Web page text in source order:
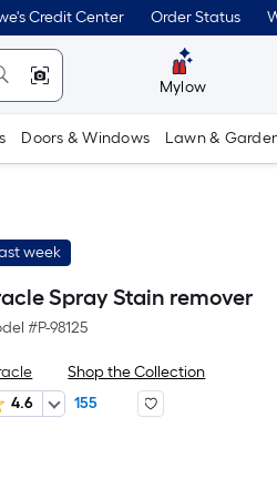
Credit Center Order Status
Mylow
Doors & Windows Lawn &
week
Spray Stain remover
#P-98125
Shop the Collection
4.6
155